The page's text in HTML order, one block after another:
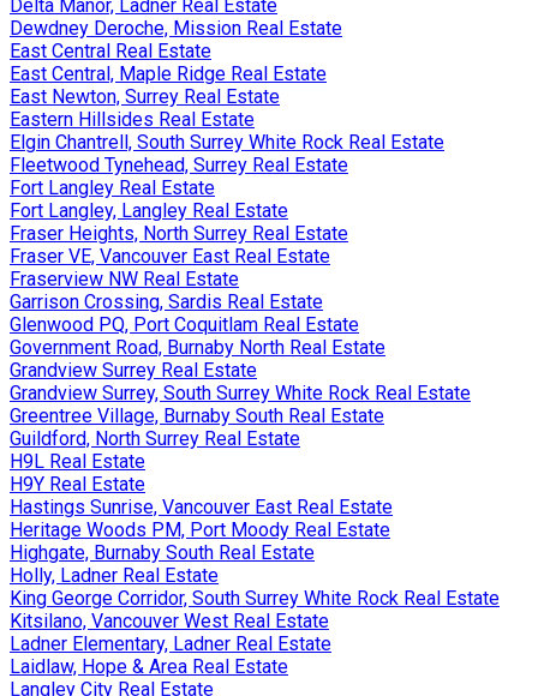
Delta Manor, Ladner Real Estate
Dewdney Deroche, Mission Real Estate
East Central Real Estate
East Central, Maple Ridge Real Estate
East Newton, Surrey Real Estate
Eastern Hillsides Real Estate
Elgin Chantrell, South Surrey White Rock Real Estate
Fleetwood Tynehead, Surrey Real Estate
Fort Langley Real Estate
Fort Langley, Langley Real Estate
Fraser Heights, North Surrey Real Estate
Fraser VE, Vancouver East Real Estate
Fraserview NW Real Estate
Garrison Crossing, Sardis Real Estate
Glenwood PQ, Port Coquitlam Real Estate
Government Road, Burnaby North Real Estate
Grandview Surrey Real Estate
Grandview Surrey, South Surrey White Rock Real Estate
Greentree Village, Burnaby South Real Estate
Guildford, North Surrey Real Estate
H9L Real Estate
H9Y Real Estate
Hastings Sunrise, Vancouver East Real Estate
Heritage Woods PM, Port Moody Real Estate
Highgate, Burnaby South Real Estate
Holly, Ladner Real Estate
King George Corridor, South Surrey White Rock Real Estate
Kitsilano, Vancouver West Real Estate
Ladner Elementary, Ladner Real Estate
Laidlaw, Hope & Area Real Estate
Langley City Real Estate